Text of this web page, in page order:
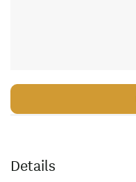
Details